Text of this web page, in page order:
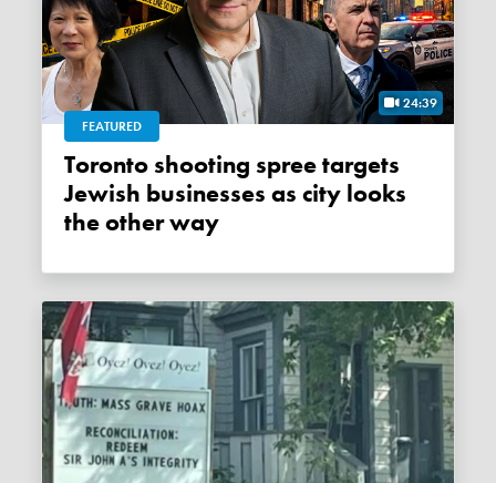
24:39
FEATURED
Toronto shooting spree targets
Jewish businesses as city looks
the other way